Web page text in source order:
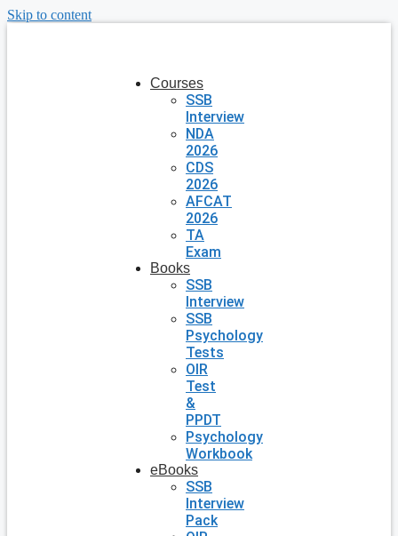
Skip to content
Courses
SSB
Interview
NDA
2026
CDS
2026
AFCAT
2026
TA
Exam
Books
SSB
Interview
SSB
Psychology
Tests
OIR
Test
&
PPDT
Psychology
Workbook
eBooks
SSB
Interview
Pack